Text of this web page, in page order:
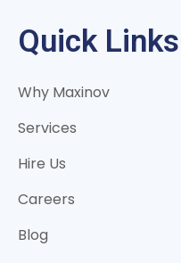
Quick Links
Why Maxinov
Services
Hire Us
Careers
Blog